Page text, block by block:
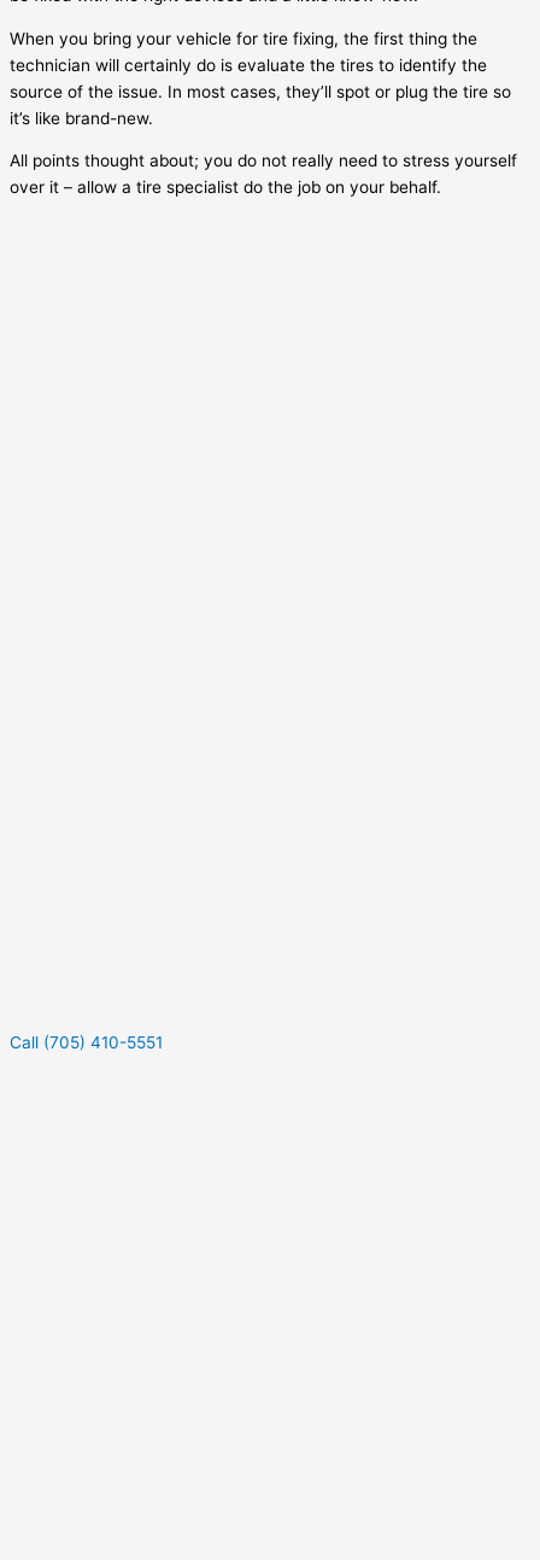
When you bring your vehicle for tire fixing, the first thing the
technician will certainly do is evaluate the tires to identify the
source of the issue. In most cases, they’ll spot or plug the tire so
it’s like brand-new.
All points thought about; you do not really need to stress yourself
over it – allow a tire specialist do the job on your behalf.
Call (705) 410-5551